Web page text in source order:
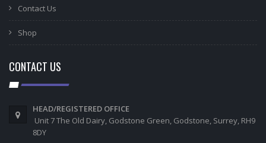
Contact Us
Shop
CONTACT US
HEAD/REGISTERED OFFICE
Unit 7 The Old Dairy, Godstone Green, Godstone, Surrey, RH9
8DY